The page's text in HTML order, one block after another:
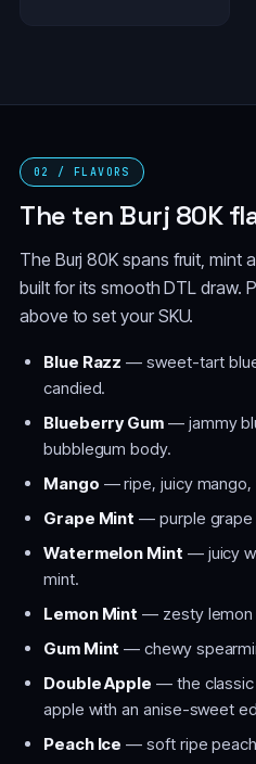
02 / FLAVORS
The ten Burj 80K
The Burj 80K spans fruit, mint
built for its smooth DTL draw.
above to set your SKU.
Blue Razz — sweet-tart
candied.
Blueberry Gum — jammy
bubblegum body.
Mango — ripe, juicy mango,
Grape Mint — purple grape
Watermelon Mint — juicy
mint.
Lemon Mint — zesty lemon
Gum Mint — chewy
Double Apple — the classic
apple with an anise-sweet
Peach Ice — soft ripe